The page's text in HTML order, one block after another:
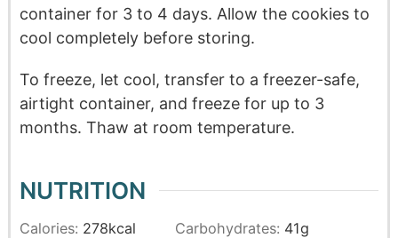
container for 3 to 4 days. Allow the cookies to
cool completely before storing.
To freeze, let cool, transfer to a freezer-safe,
airtight container, and freeze for up to 3
months. Thaw at room temperature.
NUTRITION
Calories: 278kcal Carbohydrates: 41g